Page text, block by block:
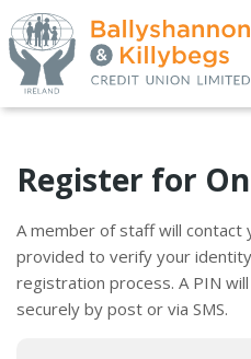
Register for
A member of staff will contact
provided to verify your
registration process. A PIN
securely by post or via SMS.